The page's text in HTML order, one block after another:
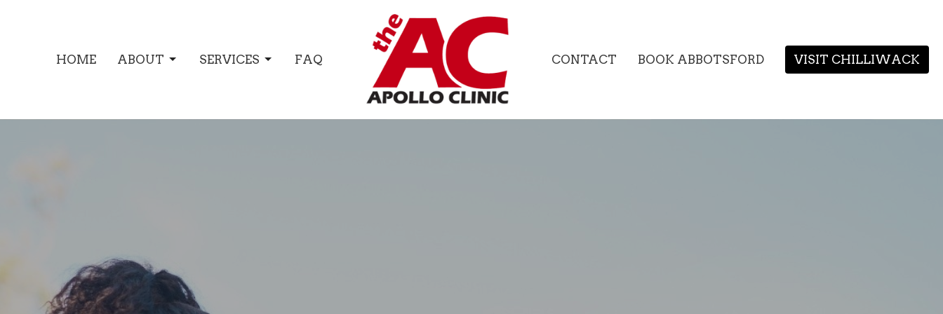
HOME ABOUT SERVICES FAQ CONTACT BOOK ABBOTSFORD VISIT CHILLIWACK